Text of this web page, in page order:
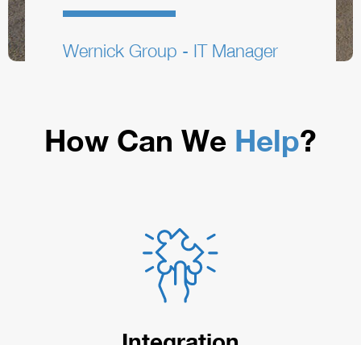
Wernick Group - IT Manager
How Can We Help?